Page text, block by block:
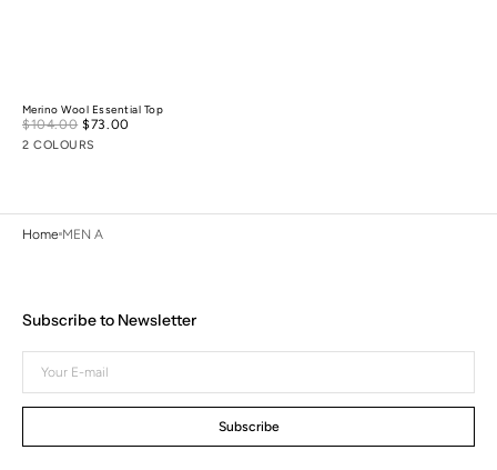
Merino Wool Essential Top
$104.00
Sale
$73.00
2 COLOURS
Home MEN A
Subscribe to Newsletter
mail
Subscribe